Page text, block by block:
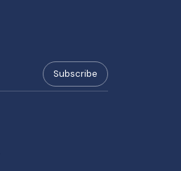
Subscribe